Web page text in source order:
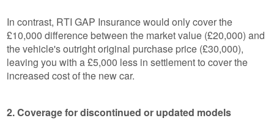
In contrast, RTI GAP Insurance would only cover the
£10,000 difference between the market value (£20,000) and
the vehicle's outright original purchase price (£30,000),
leaving you with a £5,000 less in settlement to cover the
increased cost of the new car.
2. Coverage for discontinued or updated models